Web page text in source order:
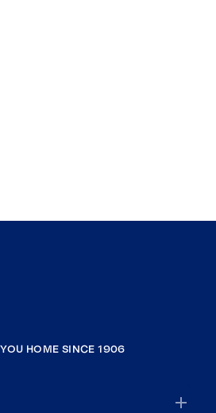
HOME SINCE 1906